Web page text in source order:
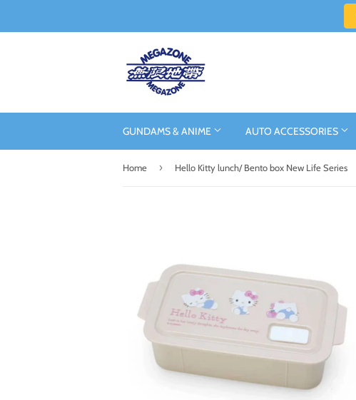
GUNDAMS & ANIME AUTO ACCESSORIES
Home › Hello Kitty lunch/ Bento box New Life Series